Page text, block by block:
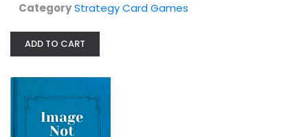
Strategy Card Games
CategoryStrategy Card Games
ADD TO CART